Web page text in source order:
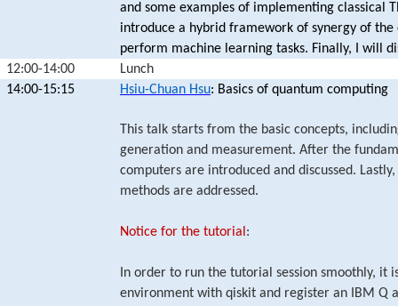
and some examples of implementing classical
introduce a hybrid framework of synergy of
perform machine learning tasks. Finally, I will
12:00-14:00
Lunch
14:00-15:15
Hsiu-Chuan Hsu: Basics of quantum computing
This talk starts from the basic concepts,
generation and measurement. After the
computers are introduced and discussed.
methods are addressed.
Notice for the tutorial:
In order to run the tutorial session smoothly, it
environment with qiskit and register an IBM Q